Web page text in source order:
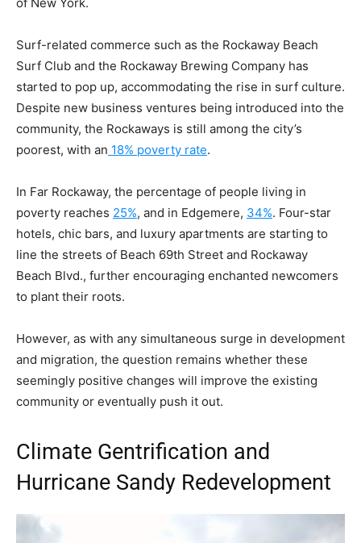
Surf-related commerce such as the Rockaway Beach
Surf Club and the Rockaway Brewing Company has
started to pop up, accommodating the rise in surf culture.
Despite new business ventures being introduced into the
community, the Rockaways is still among the city’s
poorest, with an 18% poverty rate.
In Far Rockaway, the percentage of people living in
poverty reaches 25%, and in Edgemere, 34%. Four-star
hotels, chic bars, and luxury apartments are starting to
line the streets of Beach 69th Street and Rockaway
Beach Blvd., further encouraging enchanted newcomers
to plant their roots.
However, as with any simultaneous surge in development
and migration, the question remains whether these
seemingly positive changes will improve the existing
community or eventually push it out.
Climate Gentrification and
Hurricane Sandy Redevelopment